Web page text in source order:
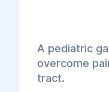
A pediatric
overcome
tract.